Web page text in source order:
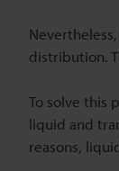
distribution.
To solve this
liquid and
reasons,